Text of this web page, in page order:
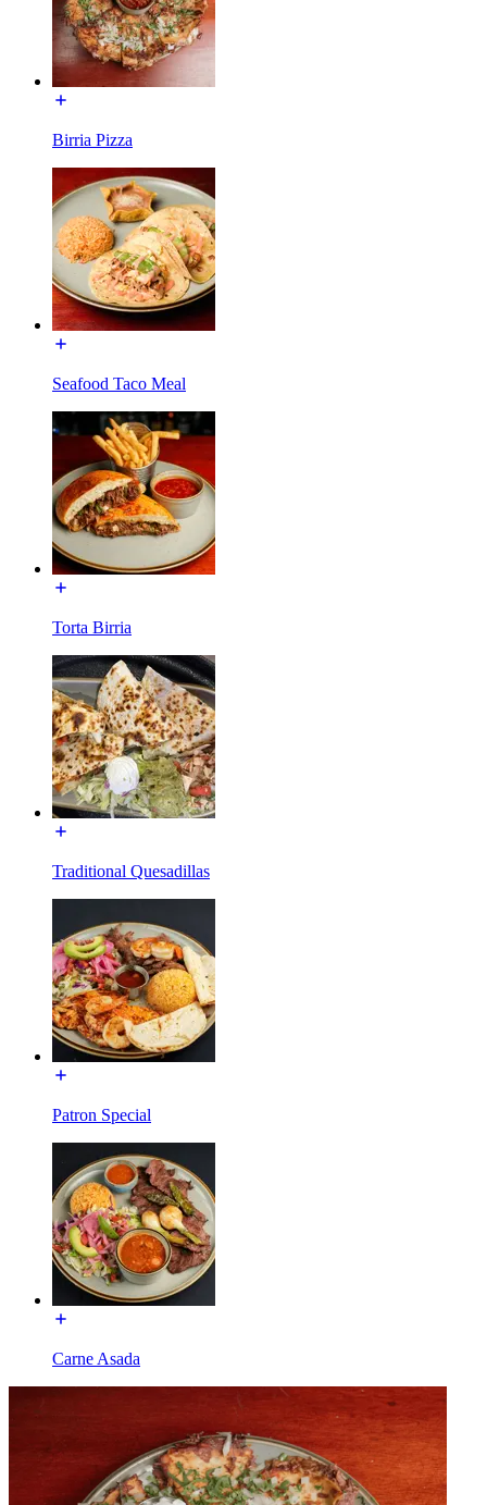
Birria Pizza
Seafood Taco Meal
Torta Birria
Traditional Quesadillas
Patron Special
Carne Asada